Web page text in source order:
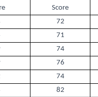
Score
72
71
74
76
74
82